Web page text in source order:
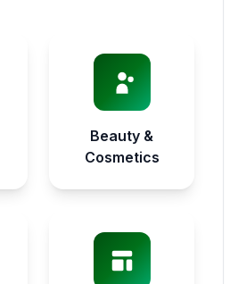
Beauty &
Cosmetics